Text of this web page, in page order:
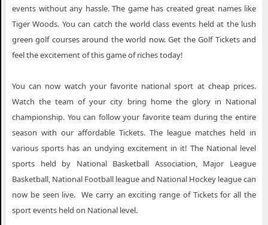
events without any hassle. The game has created great names like
Tiger Woods. You can catch the world class events held at the lush
green golf courses around the world now. Get the Golf Tickets and
feel the excitement of this game of riches today!
You can now watch your favorite national sport at cheap prices.
Watch the team of your city bring home the glory in National
championship. You can follow your favorite team during the entire
season with our affordable Tickets. The league matches held in
various sports has an undying excitement in it! The National level
sports held by National Basketball Association, Major League
Basketball, National Football league and National Hockey league can
now be seen live. We carry an exciting range of Tickets for all the
sport events held on National level.